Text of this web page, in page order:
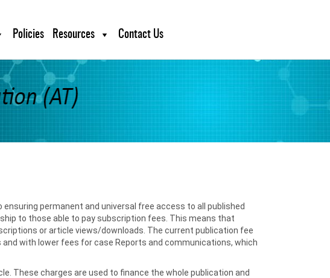
Policies Resources Contact Us
permanent and universal free access to all published
to those able to pay subscription fees. This means that
or article views/downloads. The current publication fee
with lower fees for case Reports and communications, which
These charges are used to finance the whole publication and